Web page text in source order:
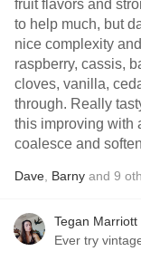
fruit flavors and
to help much, but
nice complexity
raspberry, cassis,
cloves, vanilla,
through. Really
this improving with
coalesce and
Dave Barny and 9
Tegan Marriott
Ever try